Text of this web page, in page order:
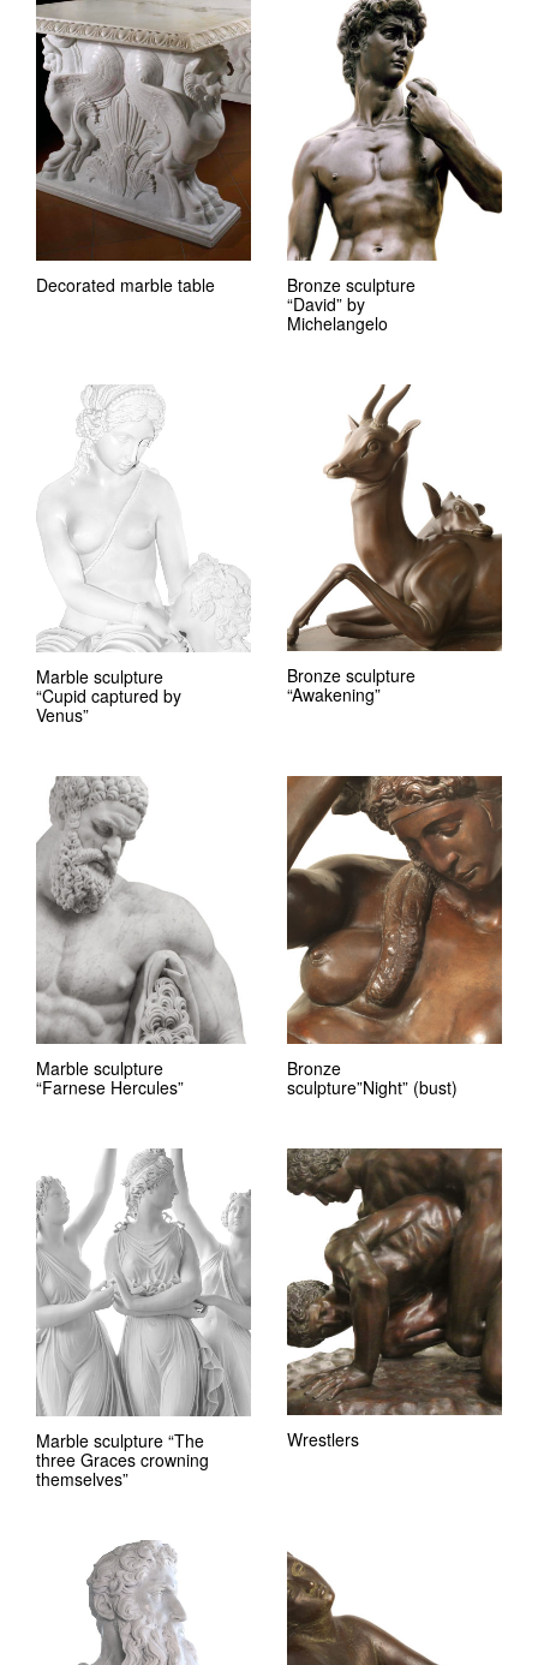
Decorated marble table
Bronze sculpture
“David” by
Michelangelo
Marble sculpture
“Cupid captured by
Venus”
Bronze sculpture
“Awakening”
Marble sculpture
“Farnese Hercules”
Bronze
sculpture”Night” (bust)
Marble sculpture “The
three Graces crowning
themselves”
Wrestlers